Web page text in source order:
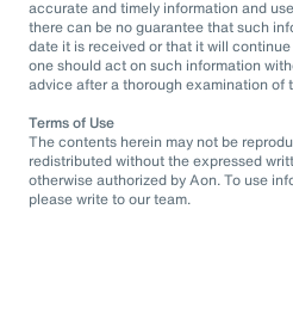
accurate and timely information and
there can be no guarantee that such
date it is received or that it will
one should act on such information
advice after a thorough examination of
Terms of Use
The contents herein may not be
redistributed without the expressed
otherwise authorized by Aon. To use
please write to our team.